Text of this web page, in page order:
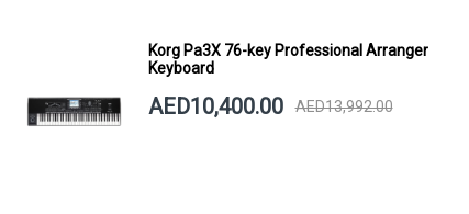
Korg Pa3X 76-key Professional Arranger
Keyboard
AED10,400.00 AED13,992.00